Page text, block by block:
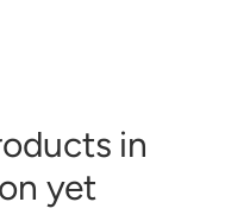
in
yet